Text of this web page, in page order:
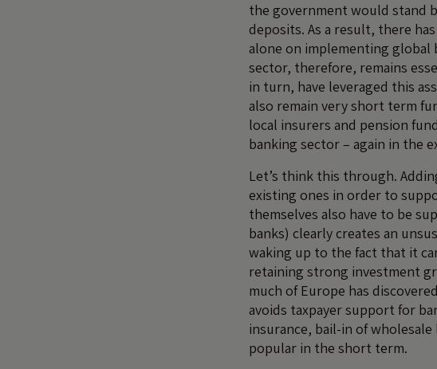
the government would stand
deposits. As a result, there
alone on implementing global
sector, therefore, remains
in turn, have leveraged this
also remain very short term
local insurers and pension
banking sector – again in the
Let’s think this through.
existing ones in order to
themselves also have to be
banks) clearly creates an
waking up to the fact that it
retaining strong investment
much of Europe has
avoids taxpayer support for
insurance, bail-in of
popular in the short term.